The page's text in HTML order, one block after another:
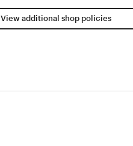
View additional shop policies